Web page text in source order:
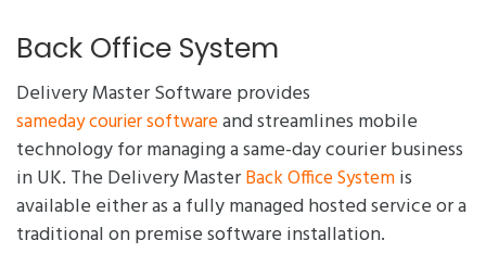
Back Office System
Delivery Master Software provides
sameday courier softwareand streamlines mobile
technology for managing a same-day courier business
in UK. The Delivery MasterBack Office Systemis
available either as a fully managed hosted service or a
traditional on premise software installation.